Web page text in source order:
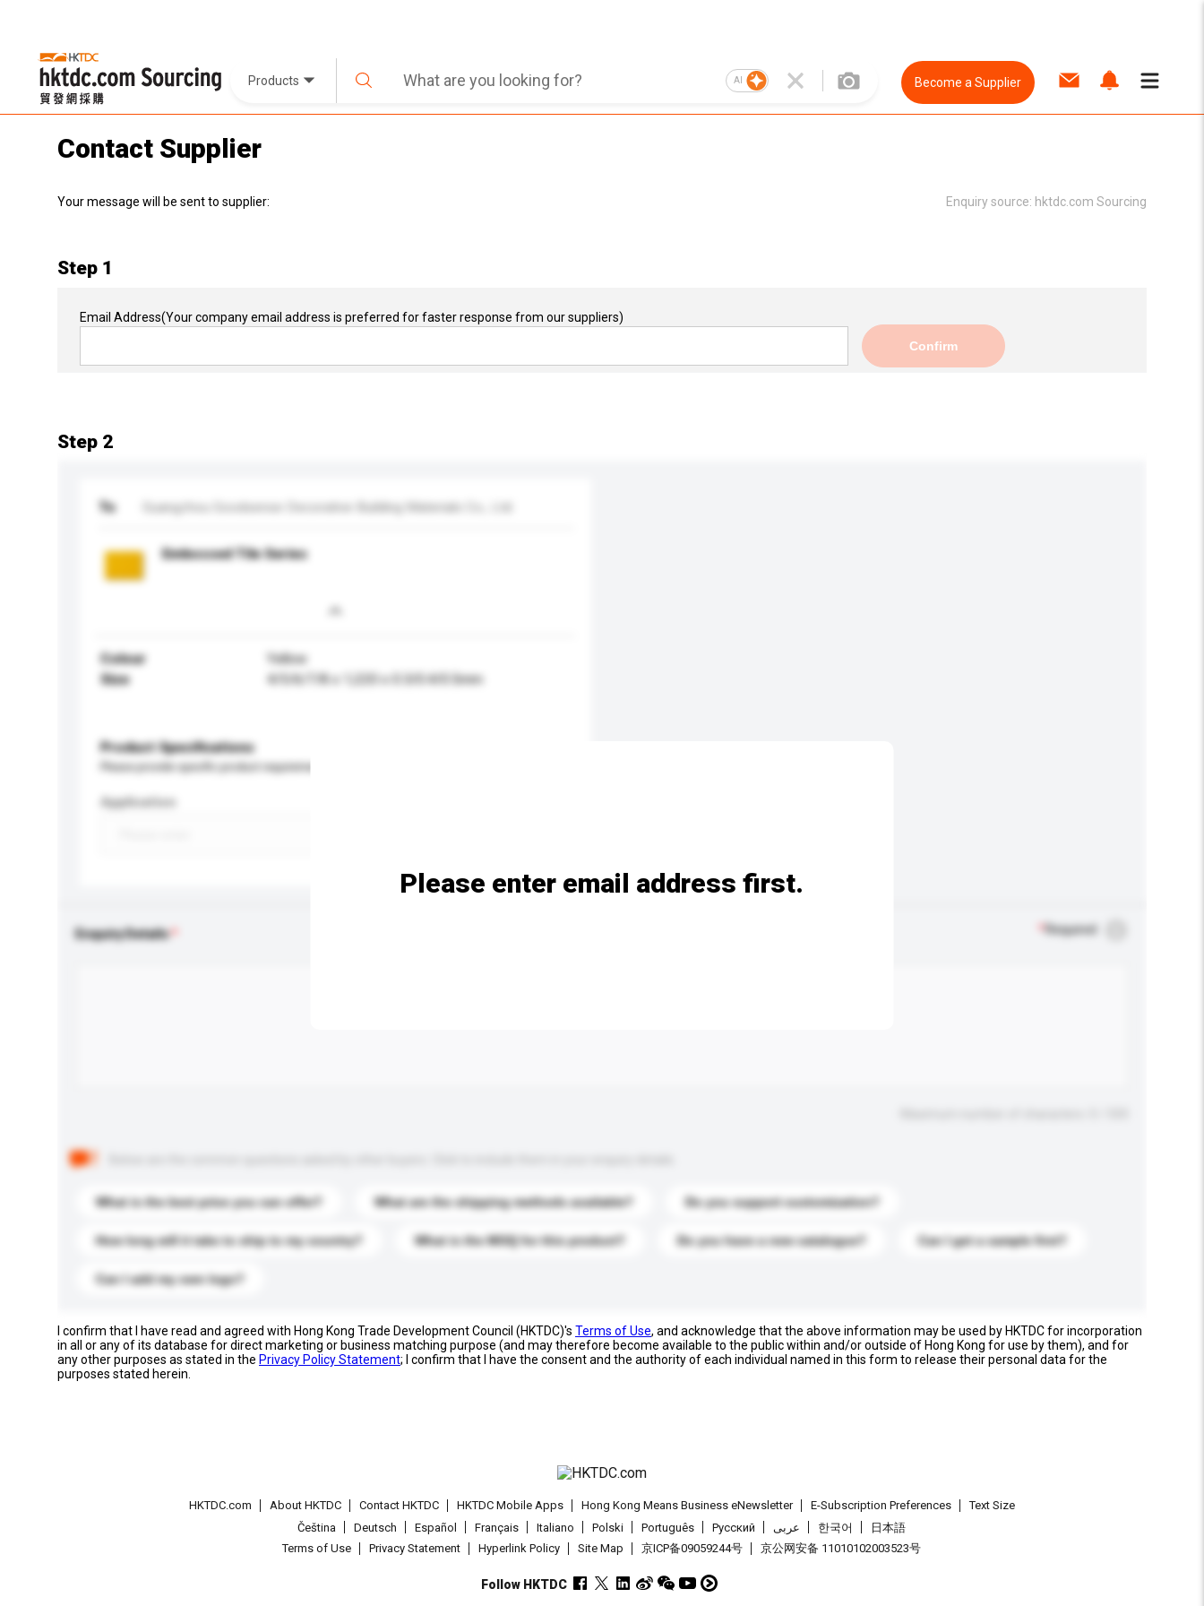
Products AI Become a Supplier
Contact Supplier
Your message will be sent to supplier: Enquiry source: hktdc.com Sourcing
Step 1
Email Address(Your company email address is preferred for faster response from our suppliers)
Confirm
Step 2
To Guangzhou Goodsense Decorative Building Materials Co., Ltd.
Embossed Tile Series
Colour
Yellow
Size
4/5/6/7/8 x 1,220 x 0.3/0.4/0.5mm
Product Specifications
Please provide specific product requirements.
Application
Enquiry Details Required
What is the best price you can offer? What are the shipping methods available? Do you support customization?
How long will it take to ship to my country? What is the MOQ for this product? Do you have a new catalogue? Can I get a sample first?
Can I add my own logo?
Please enter email address first.
I confirm that I have read and agreed with Hong Kong Trade Development Council (HKTDC)'s Terms of Use, and acknowledge that the above information may be used by HKTDC for incorporation
in all or any of its database for direct marketing or business matching purpose (and may therefore become available to the public within and/or outside of Hong Kong for use by them), and for
any other purposes as stated in the Privacy Policy Statement; I confirm that I have the consent and the authority of each individual named in this form to release their personal data for the
purposes stated herein.
HKTDC.com About HKTDC Contact HKTDC HKTDC Mobile Apps Hong Kong Means Business eNewsletter E-Subscription Preferences
Text Size
Čeština
Deutsch Español Français Italiano Polski Português Pусский عربى 한국어
日本語
Terms of Use
Privacy Statement Hyperlink Policy Site Map 京ICP备09059244号 京公网安备 11010102003523号
Follow HKTDC